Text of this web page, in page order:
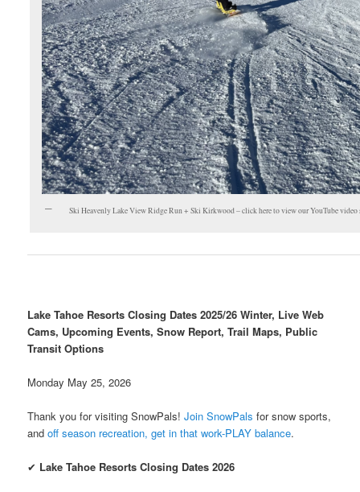
Ski Heavenly Lake View Ridge Run + Ski Kirkwood – click here to view our YouTube video
Lake Tahoe Resorts Closing Dates 2025/26 Winter, Live Web
Cams, Upcoming Events, Snow Report, Trail Maps, Public
Transit Options
Monday May 25, 2026
Thank you for visiting SnowPals!Join SnowPals for snow sports,
andoff season recreation, get in that work-PLAY balance.
✔ Lake Tahoe Resorts Closing Dates 2026